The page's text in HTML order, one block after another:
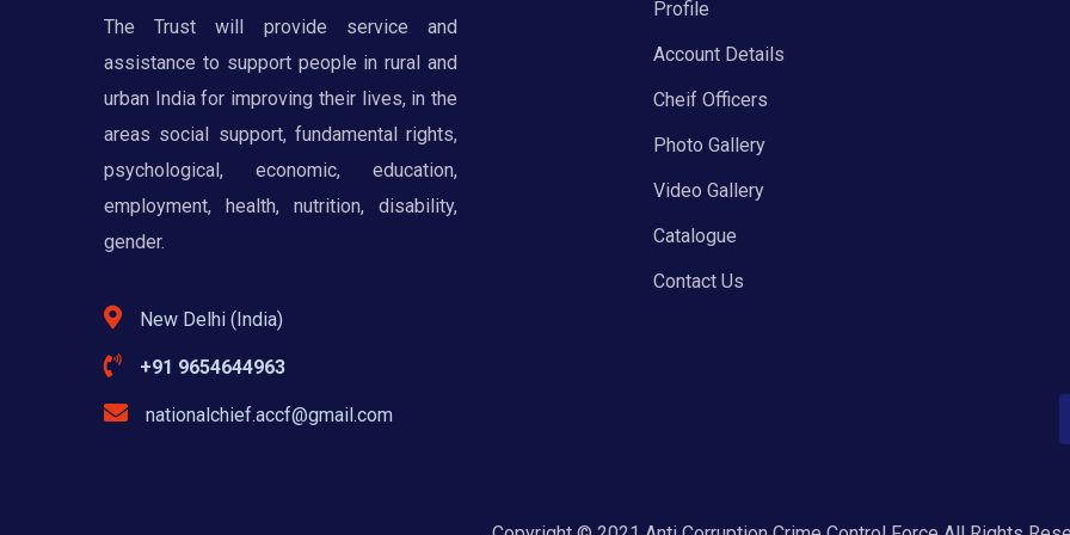
The Trust will provide service and
assistance to support people in rural and
urban India for improving their lives, in the
areas social support, fundamental rights,
psychological, economic, education,
employment, health, nutrition, disability,
gender.
New Delhi (India)
+91 9654644963
nationalchief.accf@gmail.com
Profile
Account Details
Cheif Officers
Photo Gallery
Video Gallery
Catalogue
Contact Us